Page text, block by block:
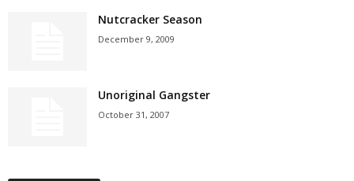
Nutcracker Season
December 9, 2009
Unoriginal Gangster
October 31, 2007